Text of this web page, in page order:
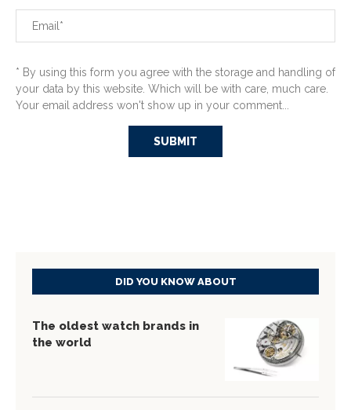
* By using this form you agree with the storage and handling of
your data by this website. Which will be with care, much care.
Your email address won't show up in your comment...
DID YOU KNOW ABOUT
The oldest watch brands in
the world